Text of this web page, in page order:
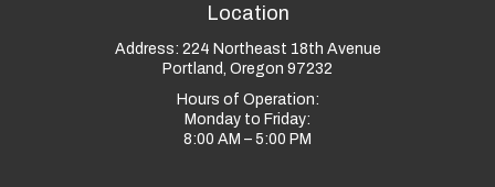
Location
Address: 224 Northeast 18th Avenue
Portland, Oregon 97232
Hours of Operation:
Monday to Friday:
8:00 AM – 5:00 PM